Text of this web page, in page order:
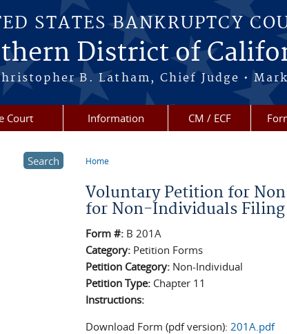
STATES BANKRUPTCY
District of
B. Latham, Chief Judge •
Court Information CM / ECF
Home
Voluntary Petition for
for Non-Individuals Filing
Form #: B 201A
Category: Petition Forms
Petition Category: Non-Individual
Petition Type: Chapter 11
Instructions:
Download Form (pdf version):201A.pdf